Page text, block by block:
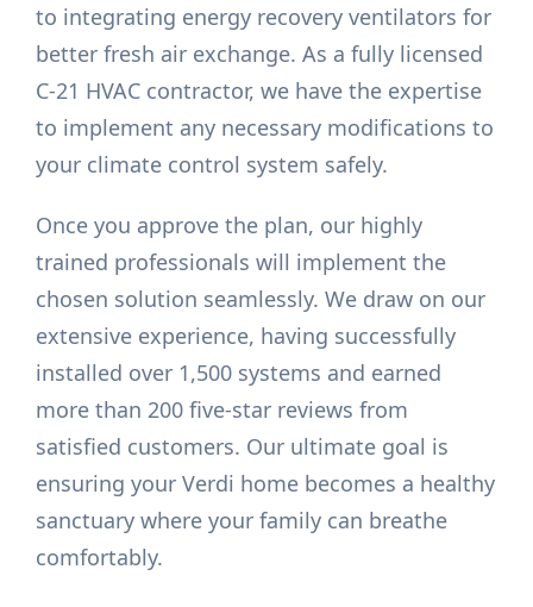
to integrating energy recovery ventilators for
better fresh air exchange. As a fully licensed
C-21 HVAC contractor, we have the expertise
to implement any necessary modifications to
your climate control system safely.
Once you approve the plan, our highly
trained professionals will implement the
chosen solution seamlessly. We draw on our
extensive experience, having successfully
installed over 1,500 systems and earned
more than 200 five-star reviews from
satisfied customers. Our ultimate goal is
ensuring your Verdi home becomes a healthy
sanctuary where your family can breathe
comfortably.